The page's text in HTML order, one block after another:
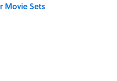
Movie Sets